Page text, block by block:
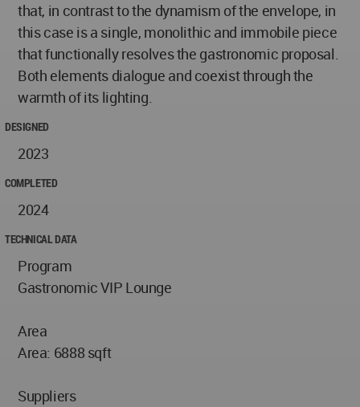
that, in contrast to the dynamism of the envelope, in
this case is a single, monolithic and immobile piece
that functionally resolves the gastronomic proposal.
Both elements dialogue and coexist through the
warmth of its lighting.
DESIGNED
2023
COMPLETED
2024
TECHNICAL DATA
Program
Gastronomic VIP Lounge
Area
Area: 6888 sqft
Suppliers